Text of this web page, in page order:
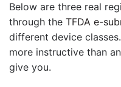
Below are three real
through the TFDA e-
different device
more instructive than
give you.